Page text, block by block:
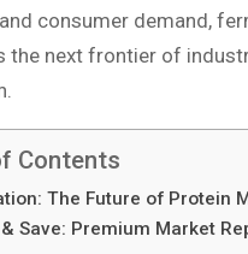
consumer demand,
the next frontier of
Contents
The Future of Protein
& Save: Premium Market